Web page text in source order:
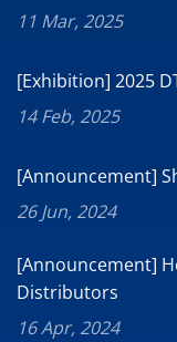
11 Mar, 2025
[Exhibition] 2025
14 Feb, 2025
[Announcement]
26 Jun, 2024
[Announcement]
Distributors
16 Apr, 2024